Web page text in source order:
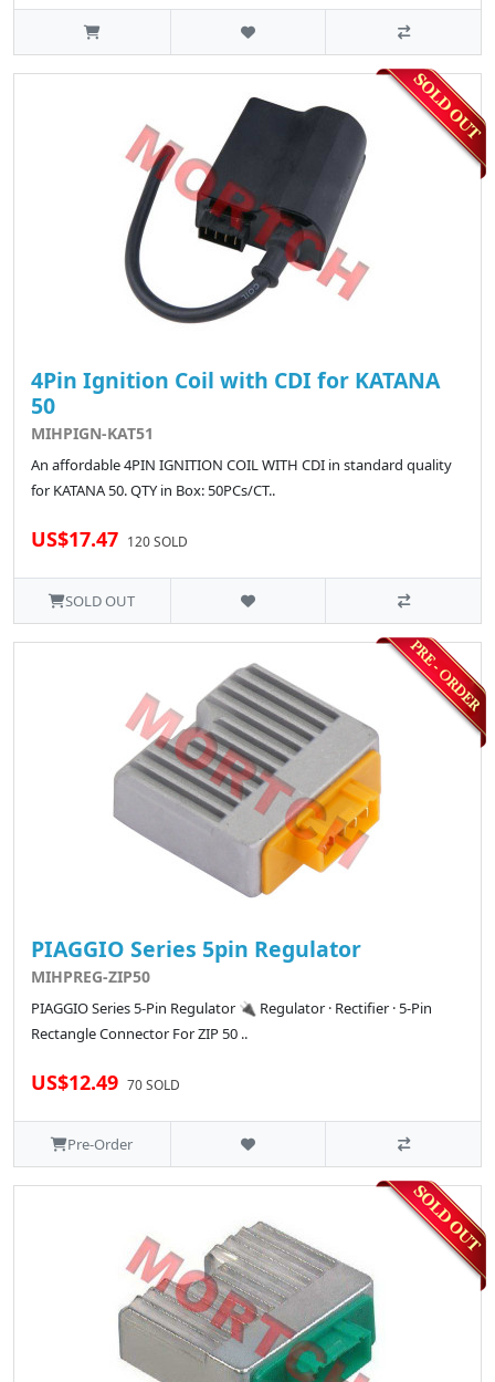
4Pin Ignition Coil with CDI for KATANA
50
MIHPIGN-KAT51
An affordable 4PIN IGNITION COIL WITH CDI in standard quality
for KATANA 50. QTY in Box: 50PCs/CT..
US$17.47 120 SOLD
SOLD OUT
PIAGGIO Series 5pin Regulator
MIHPREG-ZIP50
PIAGGIO Series 5-Pin Regulator 🔌 Regulator · Rectifier · 5-Pin
Rectangle Connector For ZIP 50 ..
US$12.49 70 SOLD
Pre-Order